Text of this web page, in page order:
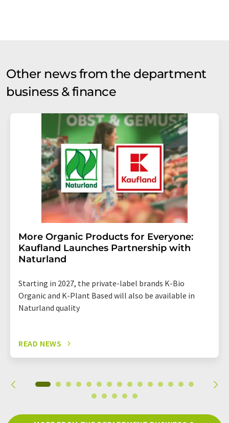
Other news from the department
business & finance
More Organic Products for Everyone:
Kaufland Launches Partnership with
Naturland
Starting in 2027, the private-label brands K-Bio
Organic and K-Plant Based will also be available in
Naturland quality
READ NEWS